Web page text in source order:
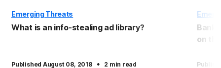
Emerging Threats
What is an info-stealing ad library?
Published August 08, 2018 · 2 min read
Bank
on